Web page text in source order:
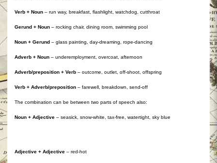
Verb + Noun – run way, breakfast, flashlight, watchdog, cutthroat
Gerund + Noun – rocking chair, dining room, swimming pool
Noun + Gerund – glass painting, day-dreaming, rope-dancing
Adverb + Noun – underemployment, overcoat, afternoon
Adverb/preposition + Verb – outcome, outlet, off-shoot, offspring
Verb + Adverb/preposition – farewell, breakdown, send-off
The combination can be between two parts of speech also:
Noun + Adjective – seasick, snow-white, tax-free, watertight, sky blue
Adjective + Adjective – red-hot